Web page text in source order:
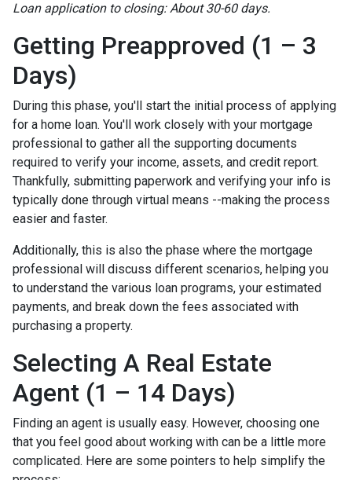
Loan application to closing: About 30-60 days.
Getting Preapproved (1 – 3
Days)
During this phase, you'll start the initial process of applying
for a home loan. You'll work closely with your mortgage
professional to gather all the supporting documents
required to verify your income, assets, and credit report.
Thankfully, submitting paperwork and verifying your info is
typically done through virtual means --making the process
easier and faster.
Additionally, this is also the phase where the mortgage
professional will discuss different scenarios, helping you
to understand the various loan programs, your estimated
payments, and break down the fees associated with
purchasing a property.
Selecting A Real Estate
Agent (1 – 14 Days)
Finding an agent is usually easy. However, choosing one
that you feel good about working with can be a little more
complicated. Here are some pointers to help simplify the